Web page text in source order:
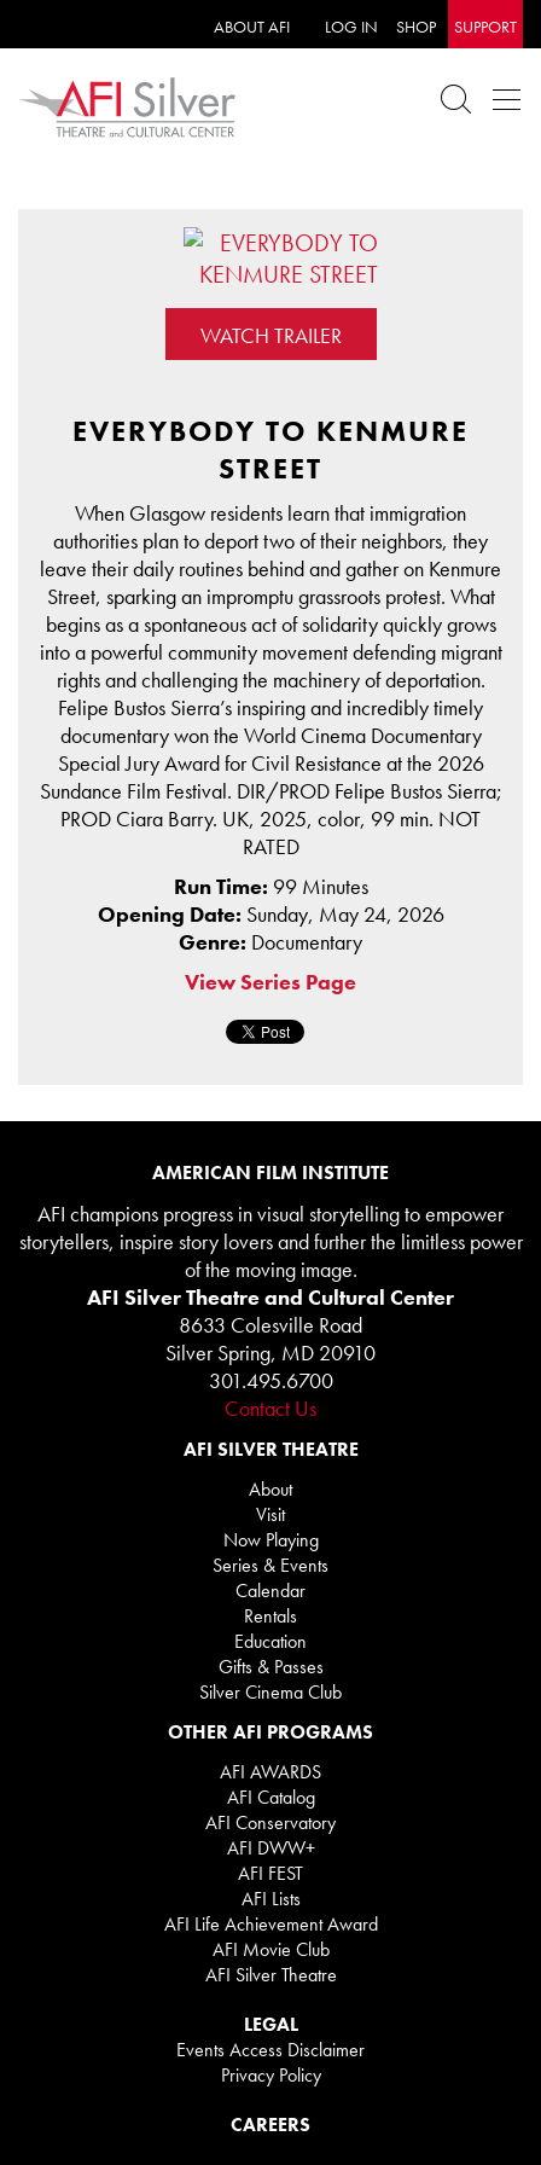
ABOUT AFI LOG IN SHOP SUPPORT
WATCH TRAILER
EVERYBODY TO KENMURE
STREET
When Glasgow residents learn that immigration
authorities plan to deport two of their neighbors, they
leave their daily routines behind and gather on Kenmure
Street, sparking an impromptu grassroots protest. What
begins as a spontaneous act of solidarity quickly grows
into a powerful community movement defending migrant
rights and challenging the machinery of deportation.
Felipe Bustos Sierra’s inspiring and incredibly timely
documentary won the World Cinema Documentary
Special Jury Award for Civil Resistance at the 2026
Sundance Film Festival. DIR/PROD Felipe Bustos Sierra;
PROD Ciara Barry. UK, 2025, color, 99 min. NOT
RATED
Run Time: 99 Minutes
Opening Date: Sunday, May 24, 2026
Genre: Documentary
View Series Page
AMERICAN FILM INSTITUTE
AFI champions progress in visual storytelling to empower
storytellers, inspire story lovers and further the limitless power
of the moving image.
AFI Silver Theatre and Cultural Center
8633 Colesville Road
Silver Spring, MD 20910
301.495.6700
Contact Us
AFI SILVER THEATRE
About
Visit
Now Playing
Series & Events
Calendar
Rentals
Education
Gifts & Passes
Silver Cinema Club
OTHER AFI PROGRAMS
AFI AWARDS
AFI Catalog
AFI Conservatory
AFI DWW+
AFI FEST
AFI Lists
AFI Life Achievement Award
AFI Movie Club
AFI Silver Theatre
LEGAL
Events Access Disclaimer
Privacy Policy
CAREERS